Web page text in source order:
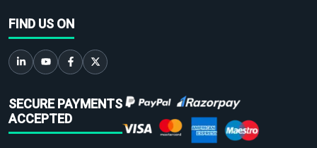
FIND US ON
SECURE PAYMENTS
ACCEPTED